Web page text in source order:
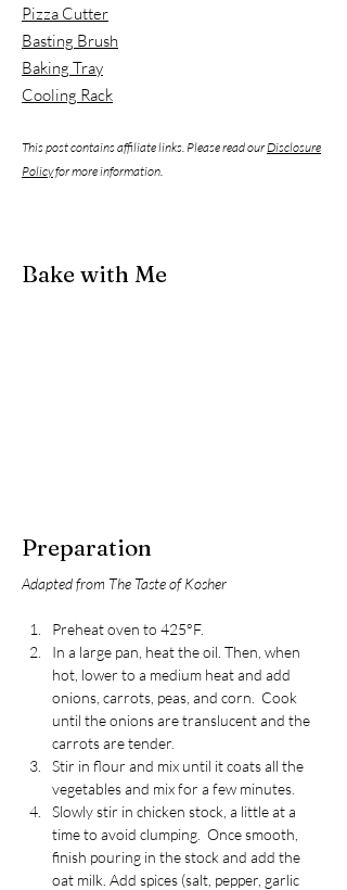
Pizza Cutter
Basting Brush
Baking Tray
Cooling Rack
This post contains affiliate links. Please read our Disclosure
Policyfor more information.
Bake with Me
Preparation
Adapted from The Taste of Kosher
Preheat oven to 425°F.
In a large pan, heat the oil. Then, when
hot, lower to a medium heat and add
onions, carrots, peas, and corn.  Cook
until the onions are translucent and the
carrots are tender.
Stir in flour and mix until it coats all the
vegetables and mix for a few minutes.
Slowly stir in chicken stock, a little at a
time to avoid clumping.  Once smooth,
finish pouring in the stock and add the
oat milk. Add spices (salt, pepper, garlic